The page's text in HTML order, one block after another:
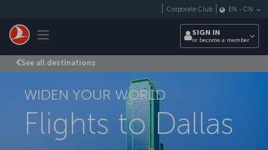
Toggle navigation
Corporate Club EN - CN
SIGN IN
or become a member
See all destinations
WIDEN YOUR WORLD
Flights to Dallas